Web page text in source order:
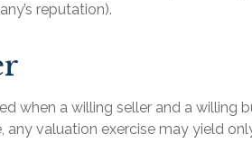
reputation).
when a willing seller and a willing
any valuation exercise may yield